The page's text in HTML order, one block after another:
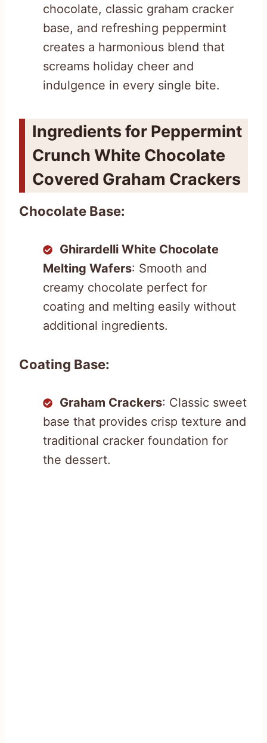
chocolate, classic graham cracker
base, and refreshing peppermint
creates a harmonious blend that
screams holiday cheer and
indulgence in every single bite.
Ingredients for Peppermint
Crunch White Chocolate
Covered Graham Crackers
Chocolate Base:
Ghirardelli White Chocolate
Melting Wafers: Smooth and
creamy chocolate perfect for
coating and melting easily without
additional ingredients.
Coating Base:
Graham Crackers: Classic sweet
base that provides crisp texture and
traditional cracker foundation for
the dessert.